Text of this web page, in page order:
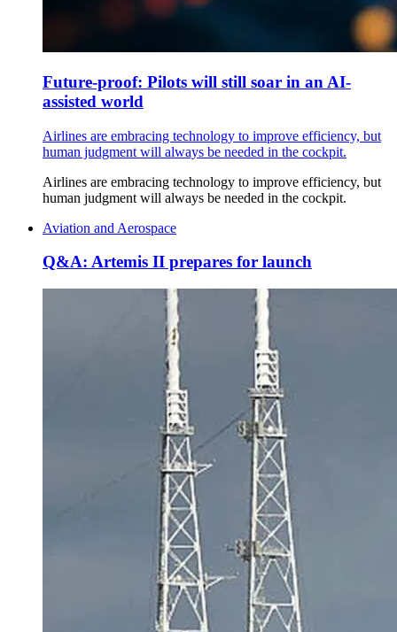
Future-proof: Pilots will still soar in an AI-
assisted world
Airlines are embracing technology to improve efficiency, but
human judgment will always be needed in the cockpit.
Airlines are embracing technology to improve efficiency, but
human judgment will always be needed in the cockpit.
Aviation and Aerospace
Q&A: Artemis II prepares for launch